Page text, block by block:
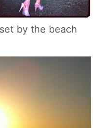
by the beach